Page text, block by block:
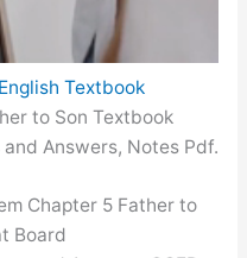
Textbook
to Son Textbook
Answers, Notes Pdf.
Chapter 5 Father to
Board